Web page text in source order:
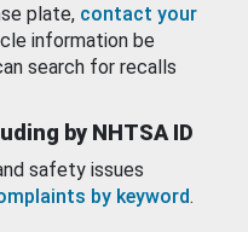
plate, contact your
information be
search for recalls
by NHTSA ID
safety issues
by keyword.